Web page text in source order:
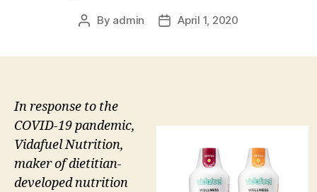
Post
By admin
PostApril 1, 2020
In response to the
COVID-19 pandemic,
Vidafuel Nutrition,
maker of dietitian-
developed nutrition